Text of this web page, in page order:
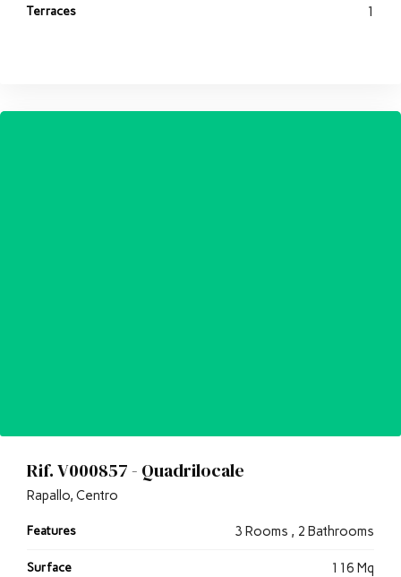
Terraces 1
Rif. V000857 - Quadrilocale
Rapallo, Centro
Features 3 Rooms , 2 Bathrooms
Surface 116 Mq